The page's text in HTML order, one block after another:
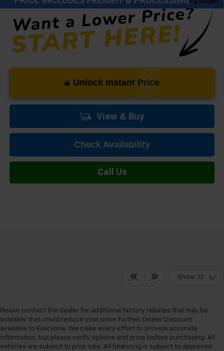
Unlock Instant Price
View & Buy
Check Availability
Call Us
Show: 12
Please contact the dealer for additional factory rebates that may be
available that could reduce your price further. Dealer Discount
Available to Everyone. We make every effort to provide accurate
information, but please verify options and price before purchasing. All
vehicles are subject to prior sale. All financing is subject to approved